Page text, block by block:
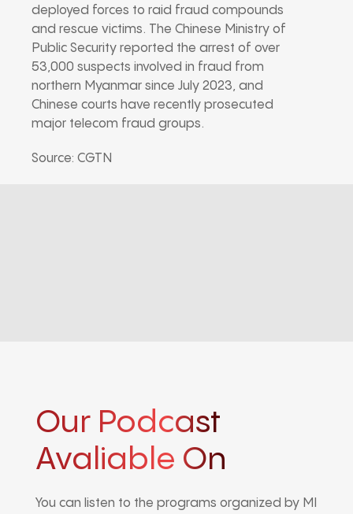
deployed forces to raid fraud compounds
and rescue victims. The Chinese Ministry of
Public Security reported the arrest of over
53,000 suspects involved in fraud from
northern Myanmar since July 2023, and
Chinese courts have recently prosecuted
major telecom fraud groups.
Source: CGTN
Our Podcast
Avaliable On
You can listen to the programs organized by MI